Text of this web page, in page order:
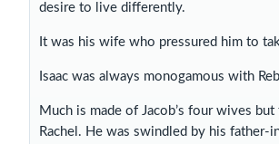
desire to live differently.
It was his wife who pressured him to
Isaac was always monogamous with
Much is made of Jacob’s four wives
Rachel. He was swindled by his